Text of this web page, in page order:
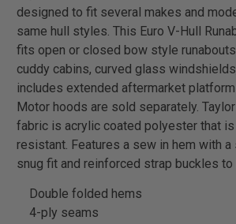
designed to fit several makes and
same hull styles. This Euro V-Hull
fits open or closed bow style
cuddy cabins, curved glass
includes extended aftermarket
Motor hoods are sold separately.
fabric is acrylic coated polyester that
resistant. Features a sew in hem with
snug fit and reinforced strap buckles
Double folded hems
4-ply seams